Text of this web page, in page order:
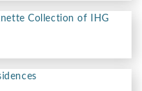
Collection of IHG